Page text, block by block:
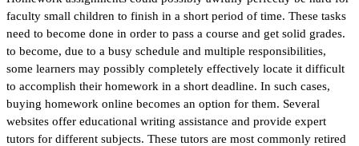
faculty small children to finish in a short period of time. These tasks
need to become done in order to pass a course and get solid grades.
to become, due to a busy schedule and multiple responsibilities,
some learners may possibly completely effectively locate it difficult
to accomplish their homework in a short deadline. In such cases,
buying homework online becomes an option for them. Several
websites offer educational writing assistance and provide expert
tutors for different subjects. These tutors are most commonly retired